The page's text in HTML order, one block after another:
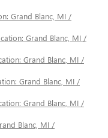
Grand Blanc, MI /
Grand Blanc, MI /
Grand Blanc, MI /
Grand Blanc, MI /
Grand Blanc, MI /
Blanc, MI /